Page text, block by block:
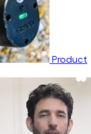
Product